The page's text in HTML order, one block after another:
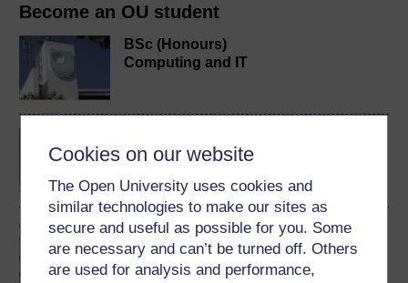
Cookies on our website
The Open University uses cookies and
similar technologies to make our sites as
secure and useful as possible for you. Some
are necessary and can’t be turned off. Others
are used for analysis and performance,
Become an OU student
BSc (Honours)
Computing and IT
degree
Introduction to computing
and information
technology 1